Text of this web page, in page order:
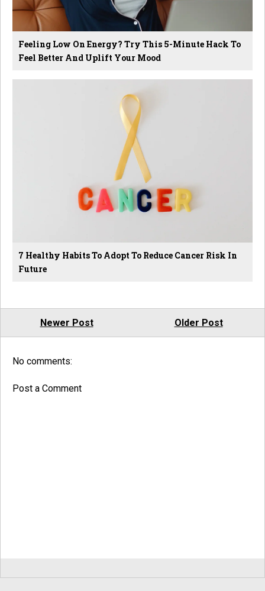
Feeling Low On Energy? Try This 5-Minute Hack To
Feel Better And Uplift Your Mood
7 Healthy Habits To Adopt To Reduce Cancer Risk In
Future
Newer Post Older Post
No comments:
Post a Comment